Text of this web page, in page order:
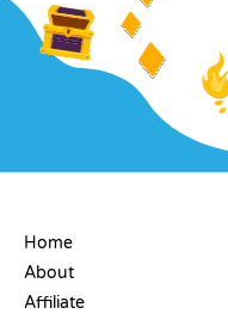
Home
About
Affiliate